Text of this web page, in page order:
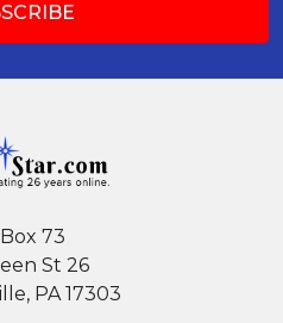
73
St 26
PA 17303